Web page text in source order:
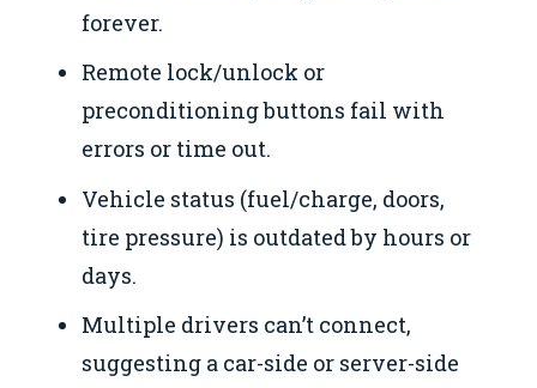
forever.
Remote lock/unlock or
preconditioning buttons fail with
errors or time out.
Vehicle status (fuel/charge, doors,
tire pressure) is outdated by hours or
days.
Multiple drivers can’t connect,
suggesting a car-side or server-side